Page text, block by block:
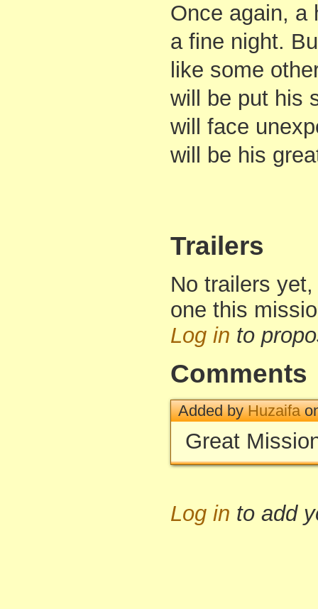
Once again, a
a fine night.
like some
will be put his
will face
will be his
Trailers
No trailers
one this
Log in to
Comments
Added byHuzaifa
Great
Log in to add